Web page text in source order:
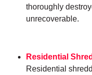
thoroughly
unrecoverable.
Residential
Residential